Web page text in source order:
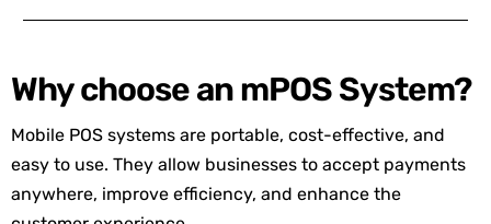
Why choose an mPOS System?
Mobile POS systems are portable, cost-effective, and
easy to use. They allow businesses to accept payments
anywhere, improve efficiency, and enhance the